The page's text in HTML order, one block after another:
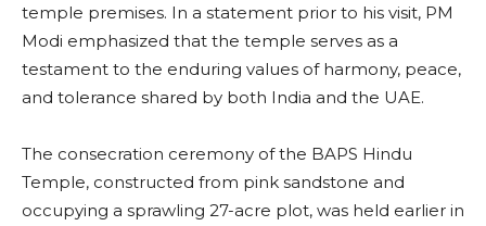
temple premises. In a statement prior to his visit, PM
Modi emphasized that the temple serves as a
testament to the enduring values of harmony, peace,
and tolerance shared by both India and the UAE.
The consecration ceremony of the BAPS Hindu
Temple, constructed from pink sandstone and
occupying a sprawling 27-acre plot, was held earlier in